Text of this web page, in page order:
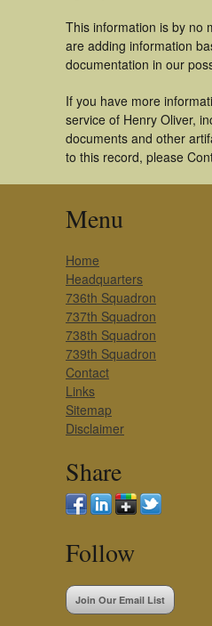
This information is by no
are adding information
documentation in our
If you have more
service of Henry Oliver,
documents and other
to this record, please
Menu
Home
Headquarters
736th Squadron
737th Squadron
738th Squadron
739th Squadron
Contact
Links
Sitemap
Disclaimer
Share
Follow
Join Our Email List